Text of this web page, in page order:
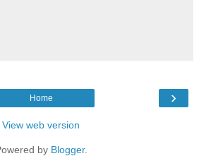
›
Home
View web version
by Blogger.